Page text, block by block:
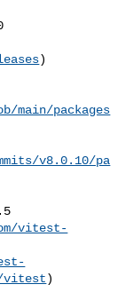
)
packages
v8.0.10/pa
vitest-
vitest)